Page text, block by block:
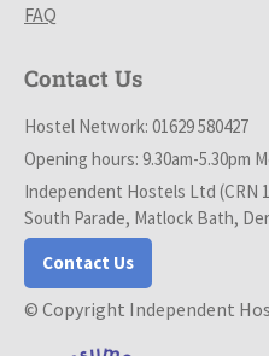
FAQ
Contact Us
Hostel Network: 01629 580427
Opening hours: 9.30am-5.30pm
Independent Hostels Ltd (CRN
South Parade, Matlock Bath,
Contact Us
© Copyright Independent